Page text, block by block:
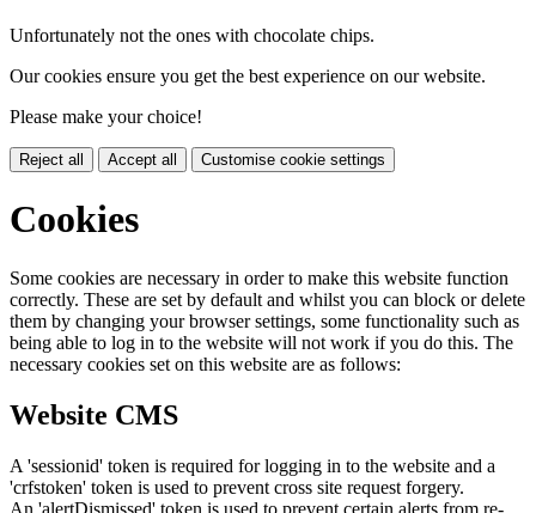
Unfortunately not the ones with chocolate chips.
Our cookies ensure you get the best experience on our website.
Please make your choice!
Reject all Accept all Customise cookie settings
Cookies
Some cookies are necessary in order to make this website function
correctly. These are set by default and whilst you can block or delete
them by changing your browser settings, some functionality such as
being able to log in to the website will not work if you do this. The
necessary cookies set on this website are as follows:
Website CMS
A 'sessionid' token is required for logging in to the website and a
'crfstoken' token is used to prevent cross site request forgery.
An 'alertDismissed' token is used to prevent certain alerts from re-